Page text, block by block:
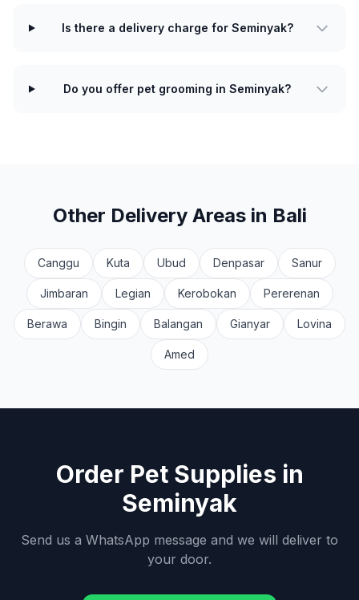
Is there a delivery charge for Seminyak?
Do you offer pet grooming in Seminyak?
Other Delivery Areas in Bali
Canggu Kuta Ubud Denpasar Sanur
Jimbaran Legian Kerobokan Pererenan
Berawa Bingin Balangan Gianyar Lovina
Amed
Order Pet Supplies in
Seminyak
Send us a WhatsApp message and we will deliver to
your door.